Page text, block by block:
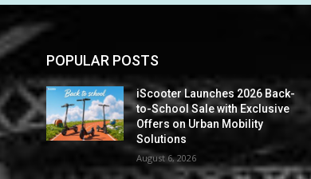
POPULAR POSTS
iScooter Launches 2026 Back-
to-School Sale with Exclusive
Offers on Urban Mobility
Solutions
August 6, 2026